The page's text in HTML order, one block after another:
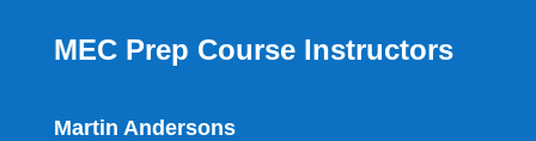
MEC Prep Course Instructors
Martin Andersons